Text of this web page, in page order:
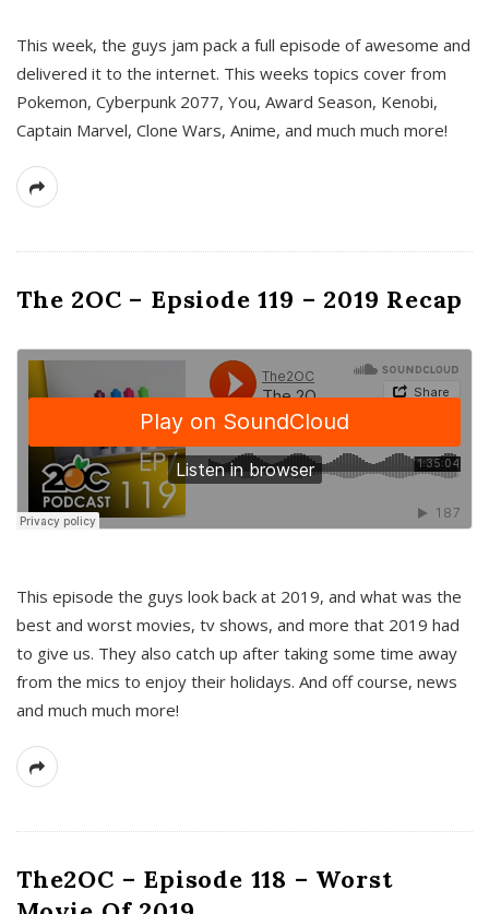
This week, the guys jam pack a full episode of awesome and
delivered it to the internet. This weeks topics cover from
Pokemon, Cyberpunk 2077, You, Award Season, Kenobi,
Captain Marvel, Clone Wars, Anime, and much much more!
The 2OC – Epsiode 119 – 2019 Recap
This episode the guys look back at 2019, and what was the
best and worst movies, tv shows, and more that 2019 had
to give us. They also catch up after taking some time away
from the mics to enjoy their holidays. And off course, news
and much much more!
The2OC – Episode 118 – Worst